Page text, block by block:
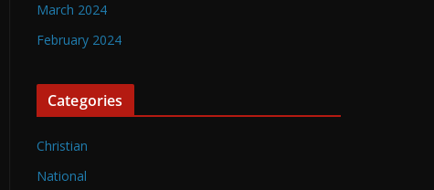
March 2024
February 2024
Categories
Christian
National